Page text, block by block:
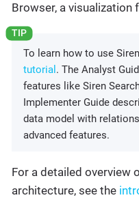
Browser, a visualization
To learn how to use
tutorial . The Analyst
features like Siren
Implementer Guide
data model with
advanced features.
For a detailed overview
architecture, see the